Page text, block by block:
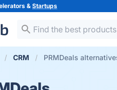
&Startups
CRM PRMDeals